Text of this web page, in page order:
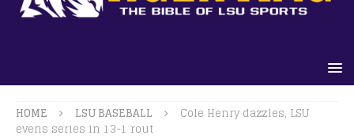
HOME LSU BASEBALL
Cole Henry dazzles, LSU
evens series in 13-1 rout